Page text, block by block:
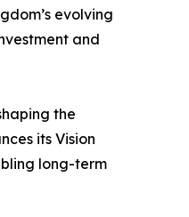
evolving
and
the
its Vision
long-term